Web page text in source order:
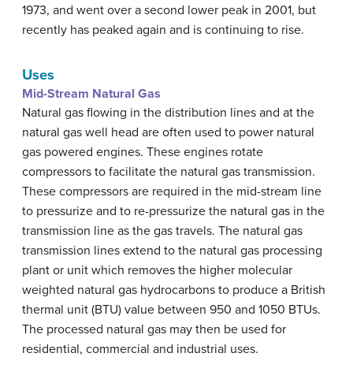
1973, and went over a second lower peak in 2001, but
recently has peaked again and is continuing to rise.
Uses
Mid-Stream Natural Gas
Natural gas flowing in the distribution lines and at the
natural gas well head are often used to power natural
gas powered engines. These engines rotate
compressors to facilitate the natural gas transmission.
These compressors are required in the mid-stream line
to pressurize and to re-pressurize the natural gas in the
transmission line as the gas travels. The natural gas
transmission lines extend to the natural gas processing
plant or unit which removes the higher molecular
weighted natural gas hydrocarbons to produce a British
thermal unit (BTU) value between 950 and 1050 BTUs.
The processed natural gas may then be used for
residential, commercial and industrial uses.